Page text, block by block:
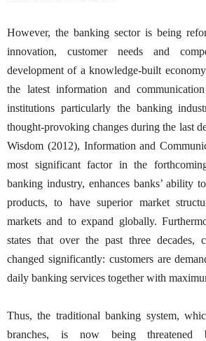
However, the banking sector is being
innovation, customer needs and
development of a knowledge-built
the latest information and
institutions particularly the banking
thought-provoking changes during the last
Wisdom (2012), Information and
most significant factor in the
banking industry, enhances banks’ ability
products, to have superior market
markets and to expand globally.
states that over the past three decades,
changed significantly: customers are
daily banking services together with
Thus, the traditional banking system,
branches, is now being threatened